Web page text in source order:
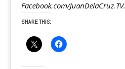
Facebook.com/JuanDelaCruz.TV.
SHARE THIS: